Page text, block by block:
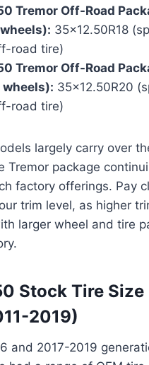
Tremor Off-Road
35×12.50R18
road tire)
Tremor Off-Road
35×12.50R20
road tire)
largely carry over
Tremor package
factory offerings. Pay
trim level, as higher
larger wheel and tire
Stock Tire Size
2019)
and 2017-2019